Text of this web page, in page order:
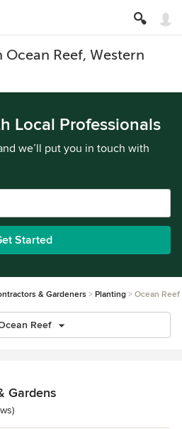
Ocean Reef, Western
Local Professionals
we’ll put you in touch with
Started
& Gardeners Planting Ocean Reef
Reef
Gardens